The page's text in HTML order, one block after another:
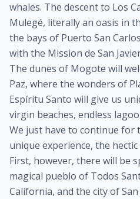
whales. The descent to Los
Mulegé, literally an oasis in
the bays of Puerto San
with the Mission de San
The dunes of Mogote will
Paz, where the wonders of
Espíritu Santo will give us
virgin beaches, endless
We just have to continue for
unique experience, the
First, however, there will be
magical pueblo of Todos
California, and the city of